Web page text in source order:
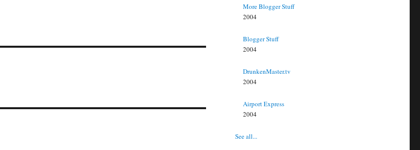
More Blogger Stuff
2004
Blogger Stuff
2004
DrunkenMaster.tv
2004
Airport Express
2004
See all...